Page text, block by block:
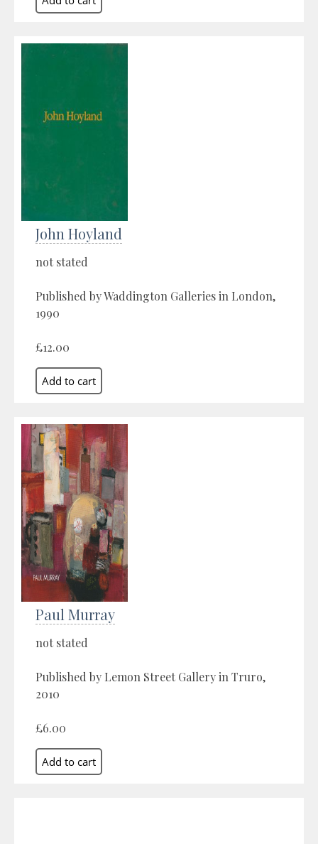
John Hoyland
not stated
Published by Waddington Galleries in London,
1990
£12.00
Paul Murray
not stated
Published by Lemon Street Gallery in Truro,
2010
£6.00